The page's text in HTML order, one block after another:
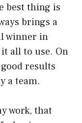
best thing is
brings a
winner in
all to use. On
results
a team.
work, that